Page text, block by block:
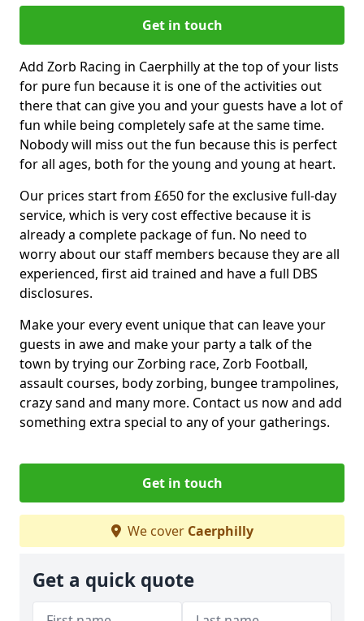
Get in touch
Add Zorb Racing in Caerphilly at the top of your lists
for pure fun because it is one of the activities out
there that can give you and your guests have a lot of
fun while being completely safe at the same time.
Nobody will miss out the fun because this is perfect
for all ages, both for the young and young at heart.
Our prices start from £650 for the exclusive full-day
service, which is very cost effective because it is
already a complete package of fun. No need to
worry about our staff members because they are all
experienced, first aid trained and have a full DBS
disclosures.
Make your every event unique that can leave your
guests in awe and make your party a talk of the
town by trying our Zorbing race, Zorb Football,
assault courses, body zorbing, bungee trampolines,
crazy sand and many more. Contact us now and add
something extra special to any of your gatherings.
Get in touch
We cover Caerphilly
Get a quick quote